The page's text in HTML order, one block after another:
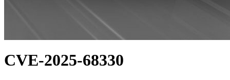
CVE-2025-68330